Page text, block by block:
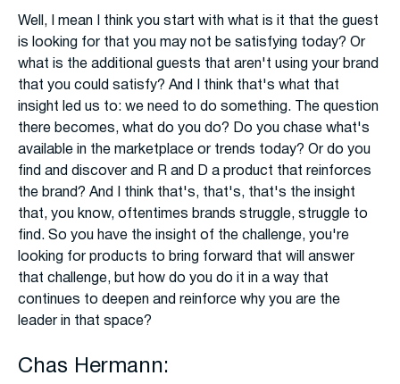
Well, I mean I think you start with what is it that the guest
is looking for that you may not be satisfying today? Or
what is the additional guests that aren't using your brand
that you could satisfy? And I think that's what that
insight led us to: we need to do something. The question
there becomes, what do you do? Do you chase what's
available in the marketplace or trends today? Or do you
find and discover and R and D a product that reinforces
the brand? And I think that's, that's, that's the insight
that, you know, oftentimes brands struggle, struggle to
find. So you have the insight of the challenge, you're
looking for products to bring forward that will answer
that challenge, but how do you do it in a way that
continues to deepen and reinforce why you are the
leader in that space?
Chas Hermann: